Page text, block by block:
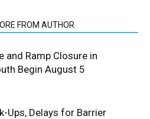
FROM AUTHOR
and Ramp Closure in
Begin August 5
Ups, Delays for Barrier